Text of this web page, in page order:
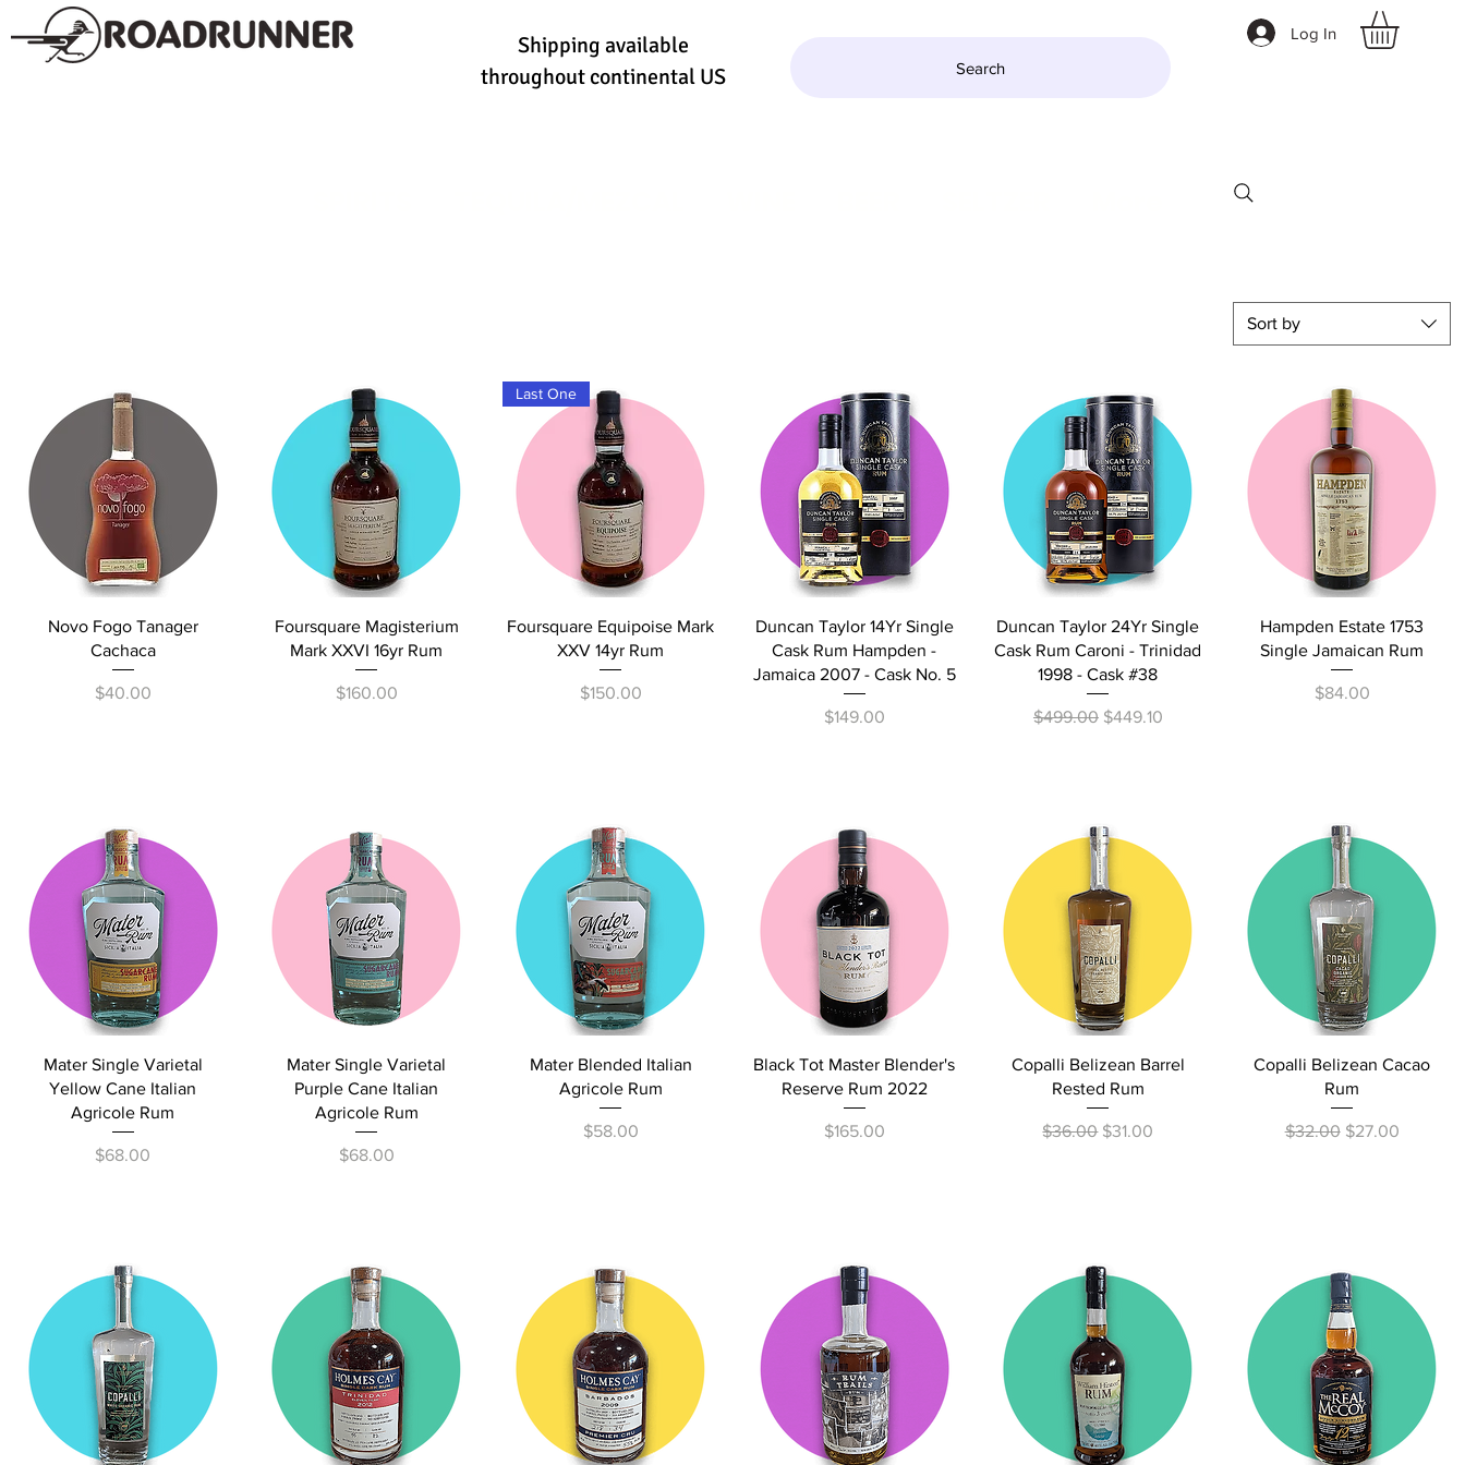
Log In
Shipping available
throughout continental US
Search
Sort by
Quick View
Novo Fogo Tanager
Cachaca
Price
$40.00
Quick View
Foursquare Magisterium
Mark XXVI 16yr Rum
Price
$160.00
Quick View
Last One
Foursquare Equipoise Mark
XXV 14yr Rum
Price
$150.00
Quick View
Duncan Taylor 14Yr Single
Cask Rum Hampden -
Jamaica 2007 - Cask No. 5
Price
$149.00
Quick View
Duncan Taylor 24Yr Single
Cask Rum Caroni - Trinidad
1998 - Cask #38
Regular Price
$499.00 Sale Price
$449.10
Quick View
Hampden Estate 1753
Single Jamaican Rum
Price
$84.00
Quick View
Mater Single Varietal
Yellow Cane Italian
Agricole Rum
Price
$68.00
Quick View
Mater Single Varietal
Purple Cane Italian
Agricole Rum
Price
$68.00
Quick View
Mater Blended Italian
Agricole Rum
Price
$58.00
Quick View
Black Tot Master Blender's
Reserve Rum 2022
Price
$165.00
Quick View
Copalli Belizean Barrel
Rested Rum
Regular Price
$36.00 Sale Price
$31.00
Quick View
Copalli Belizean Cacao
Rum
Regular Price
$32.00 Sale Price
$27.00